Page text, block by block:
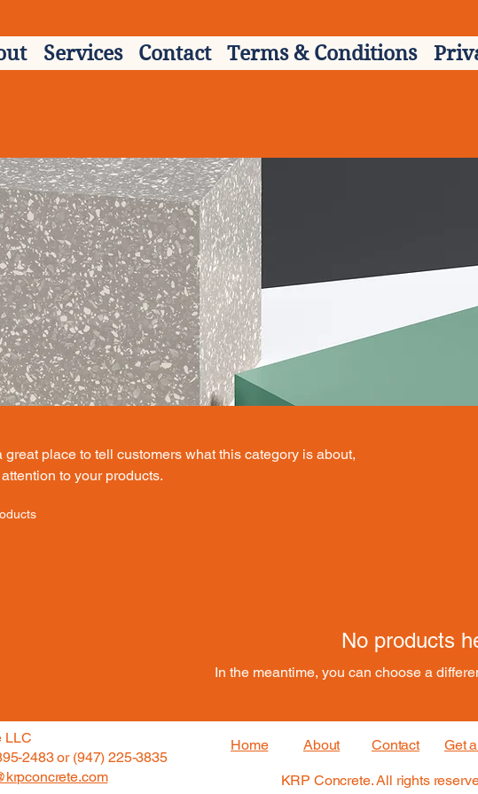
Services Contact Terms & Conditions
great place to tell customers what this category is about,
to your products.
No products
In the meantime, you can choose a
LLC
2483 or (947) 225-3835
Home About Contact Get